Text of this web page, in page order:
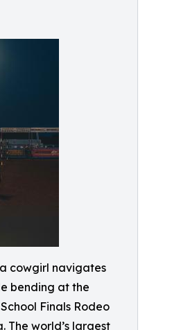
cowgirl navigates
bending at the
Finals Rodeo
The world’s largest